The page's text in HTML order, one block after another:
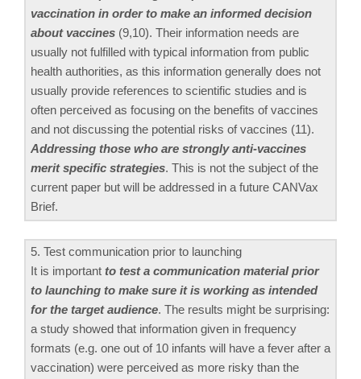
vaccination in order to make an informed decision
about vaccines (9,10). Their information needs are
usually not fulfilled with typical information from public
health authorities, as this information generally does not
usually provide references to scientific studies and is
often perceived as focusing on the benefits of vaccines
and not discussing the potential risks of vaccines (11).
Addressing those who are strongly anti-vaccines
merit specific strategies. This is not the subject of the
current paper but will be addressed in a future CANVax
Brief.
5. Test communication prior to launching
It is important to test a communication material prior
to launching to make sure it is working as intended
for the target audience. The results might be surprising:
a study showed that information given in frequency
formats (e.g. one out of 10 infants will have a fever after a
vaccination) were perceived as more risky than the